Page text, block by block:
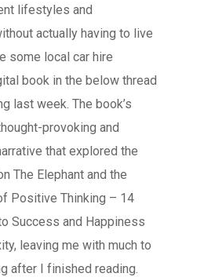
lifestyles and
actually having to live
some local car hire
book in the below thread
last week. The book’s
provoking and
that explored the
The Elephant and the
Positive Thinking – 14
Success and Happiness
leaving me with much to
after I finished reading.